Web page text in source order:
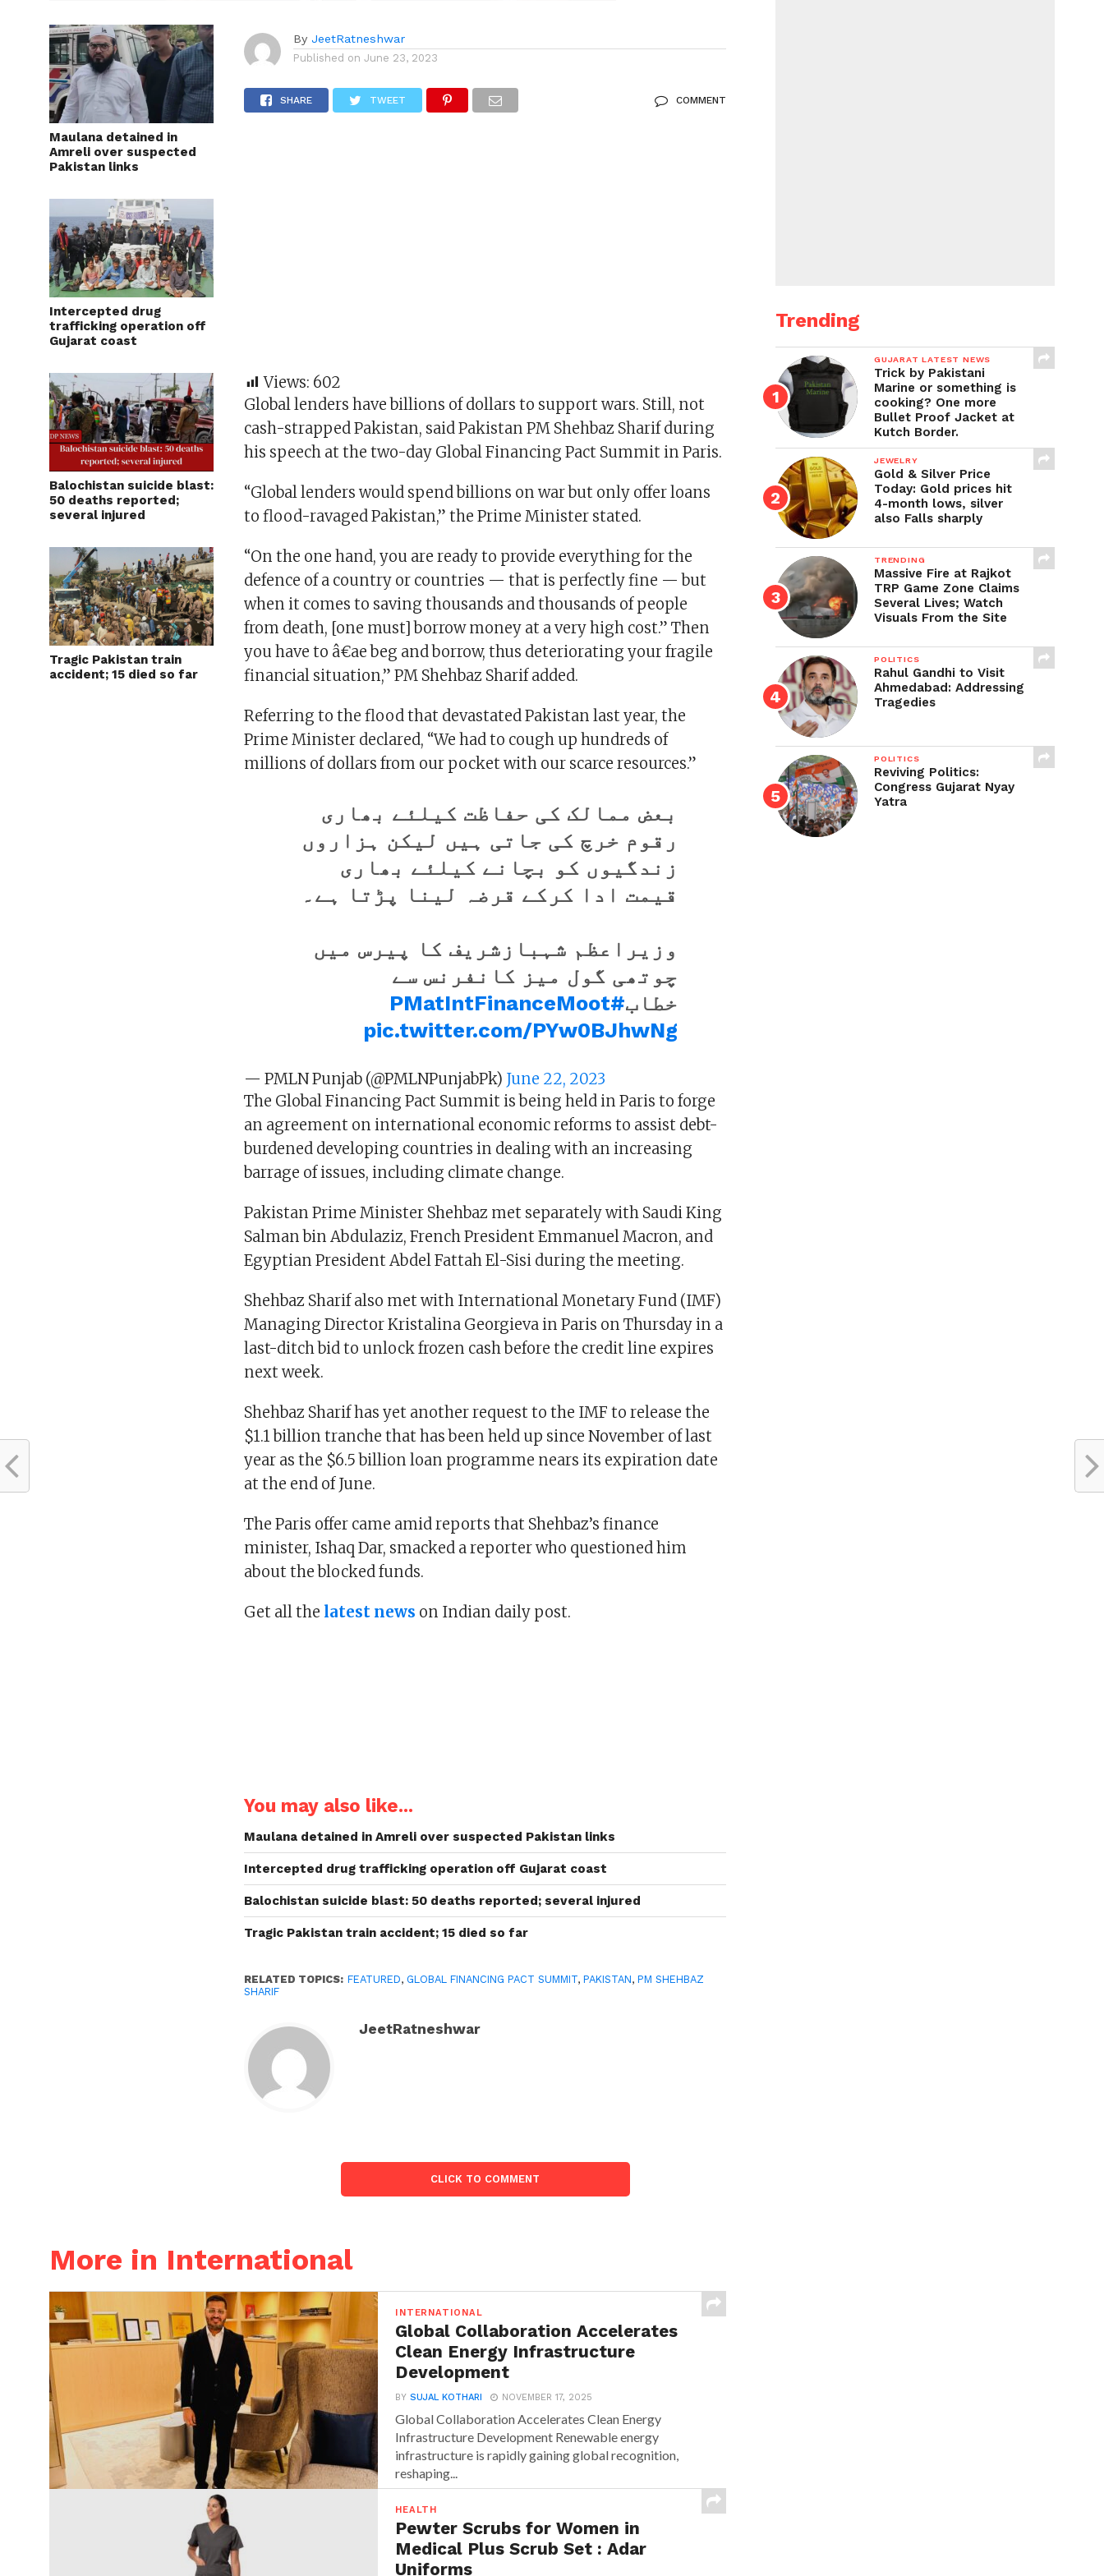
Maulana detained in
Amreli over suspected
Pakistan links
Intercepted drug
trafficking operation off
Gujarat coast
Balochistan suicide blast:
50 deaths reported;
several injured
Tragic Pakistan train
accident; 15 died so far
By JeetRatneshwar
Published on June 23, 2023
SHARE TWEET COMMENT
Views: 602
Global lenders have billions of dollars to support wars. Still, not
cash-strapped Pakistan, said Pakistan PM Shehbaz Sharif during
his speech at the two-day Global Financing Pact Summit in Paris.
“Global lenders would spend billions on war but only offer loans
to flood-ravaged Pakistan,” the Prime Minister stated.
“On the one hand, you are ready to provide everything for the
defence of a country or countries — that is perfectly fine — but
when it comes to saving thousands and thousands of people
from death, [one must] borrow money at a very high cost.” Then
you have to â€ae beg and borrow, thus deteriorating your fragile
financial situation,” PM Shehbaz Sharif added.
Referring to the flood that devastated Pakistan last year, the
Prime Minister declared, “We had to cough up hundreds of
millions of dollars from our pocket with our scarce resources.”
بعض ممالک کی حفاظت کیلئے بھاری
رقوم خرچ کی جاتی ہیں لیکن ہزاروں
زندگیوں کو بچانے کیلئے بھاری
قیمت ادا کرکے قرضہ لینا پڑتا ہے۔
وزیراعظم شہبازشریف کا پیرس میں
چوتھی گول میز کانفرنس سے
خطاب#PMatIntFinanceMoot
pic.twitter.com/PYw0BJhwNg
— PMLN Punjab (@PMLNPunjabPk) June 22, 2023
The Global Financing Pact Summit is being held in Paris to forge
an agreement on international economic reforms to assist debt-
burdened developing countries in dealing with an increasing
barrage of issues, including climate change.
Pakistan Prime Minister Shehbaz met separately with Saudi King
Salman bin Abdulaziz, French President Emmanuel Macron, and
Egyptian President Abdel Fattah El-Sisi during the meeting.
Shehbaz Sharif also met with International Monetary Fund (IMF)
Managing Director Kristalina Georgieva in Paris on Thursday in a
last-ditch bid to unlock frozen cash before the credit line expires
next week.
Shehbaz Sharif has yet another request to the IMF to release the
$1.1 billion tranche that has been held up since November of last
year as the $6.5 billion loan programme nears its expiration date
at the end of June.
The Paris offer came amid reports that Shehbaz’s finance
minister, Ishaq Dar, smacked a reporter who questioned him
about the blocked funds.
Get all the latest news on Indian daily post.
You may also like...
Maulana detained in Amreli over suspected Pakistan links
Intercepted drug trafficking operation off Gujarat coast
Balochistan suicide blast: 50 deaths reported; several injured
Tragic Pakistan train accident; 15 died so far
RELATED TOPICS: FEATURED, GLOBAL FINANCING PACT SUMMIT,PAKISTAN,PM SHEHBAZ
SHARIF
JeetRatneshwar
CLICK TO COMMENT
More in International
INTERNATIONAL
Global Collaboration Accelerates
Clean Energy Infrastructure
Development
BYSUJAL KOTHARI NOVEMBER 17, 2025
Global Collaboration Accelerates Clean Energy
Infrastructure Development Renewable energy
infrastructure is rapidly gaining global recognition,
reshaping...
HEALTH
Pewter Scrubs for Women in
Medical Plus Scrub Set : Adar
Uniforms
Trending
GUJARAT LATEST NEWS
Trick by Pakistani
Marine or something is
cooking? One more
Bullet Proof Jacket at
Kutch Border.
JEWELRY
Gold & Silver Price
Today: Gold prices hit
4-month lows, silver
also Falls sharply
TRENDING
Massive Fire at Rajkot
TRP Game Zone Claims
Several Lives; Watch
Visuals From the Site
POLITICS
Rahul Gandhi to Visit
Ahmedabad: Addressing
Tragedies
POLITICS
Reviving Politics:
Congress Gujarat Nyay
Yatra